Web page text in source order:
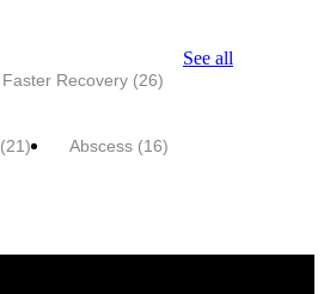
Faster Recovery (26)
(21) Abscess (16)
See all